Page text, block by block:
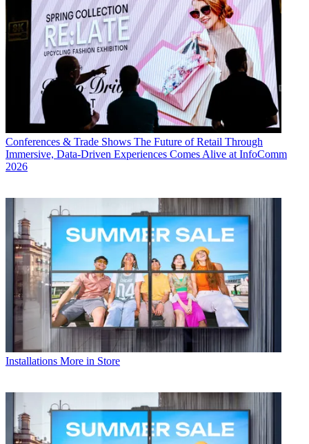
Conferences & Trade Shows The Future of Retail Through
Immersive, Data-Driven Experiences Comes Alive at InfoComm
2026
Installations More in Store